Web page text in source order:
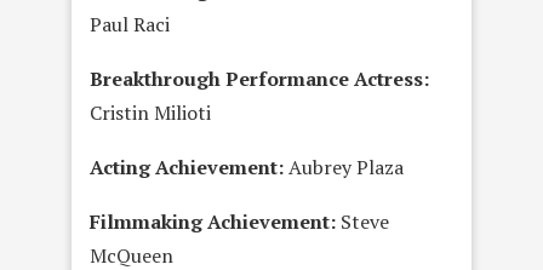
Paul Raci
Breakthrough Performance Actress:
Cristin Milioti
Acting Achievement:Aubrey Plaza
Filmmaking Achievement: Steve
McQueen